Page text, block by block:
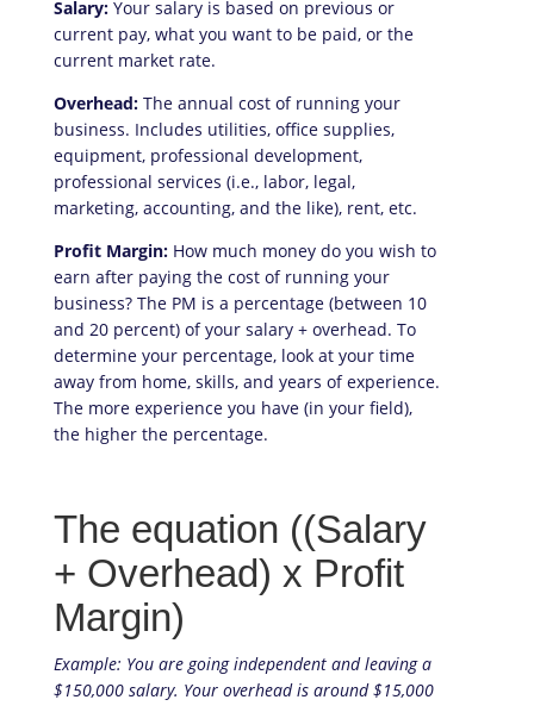
Salary:Your salary is based on previous or
current pay, what you want to be paid, or the
current market rate.
Overhead:The annual cost of running your
business. Includes utilities, office supplies,
equipment, professional development,
professional services (i.e., labor, legal,
marketing, accounting, and the like), rent, etc.
Profit Margin:How much money do you wish to
earn after paying the cost of running your
business? The PM is a percentage (between 10
and 20 percent) of your salary + overhead. To
determine your percentage, look at your time
away from home, skills, and years of experience.
The more experience you have (in your field),
the higher the percentage.
The equation ((Salary
+ Overhead) x Profit
Margin)
Example: You are going independent and leaving a
$150,000 salary. Your overhead is around $15,000